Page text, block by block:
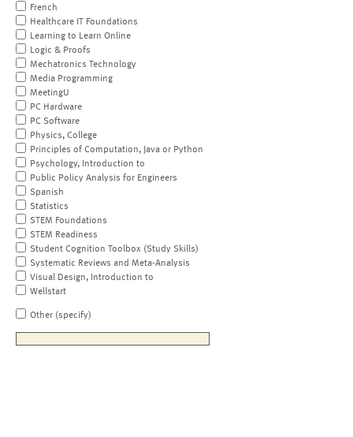
French
Healthcare IT Foundations
Learning to Learn Online
Logic & Proofs
Mechatronics Technology
Media Programming
MeetingU
PC Hardware
PC Software
Physics, College
Principles of Computation, Java or Python
Psychology, Introduction to
Public Policy Analysis for Engineers
Spanish
Statistics
STEM Foundations
STEM Readiness
Student Cognition Toolbox (Study Skills)
Systematic Reviews and Meta-Analysis
Visual Design, Introduction to
Wellstart
Other (specify)